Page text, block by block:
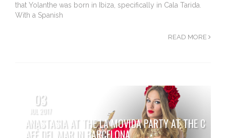
that Yolanthe was born in Ibiza, specifically in Cala Tarida.
With a Spanish
READ MORE
03
JUL 2017
ANASTASIA AT THE LA MOVIDA PARTY AT THE C
AFÉ DEL MAR IN BARCELONA.